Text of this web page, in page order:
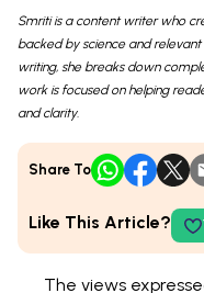
Smriti is a content writer who
backed by science and
writing, she breaks down
work is focused on helping
and clarity.
Share To
Like This Article?
The views